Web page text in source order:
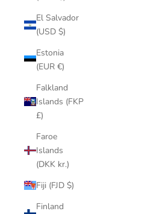
El Salvador
(USD $)
Estonia
(EUR €)
Falkland
Islands (FKP
£)
Faroe
Islands
(DKK kr.)
Fiji (FJD $)
Finland